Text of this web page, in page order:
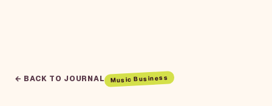
← BACK TO JOURNAL Music Business